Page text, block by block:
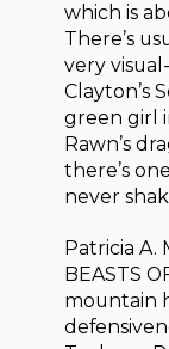
which is
There’s
very
Clayton’s
green girl
Rawn’s
there’s
never
Patricia A.
BEASTS
mountain